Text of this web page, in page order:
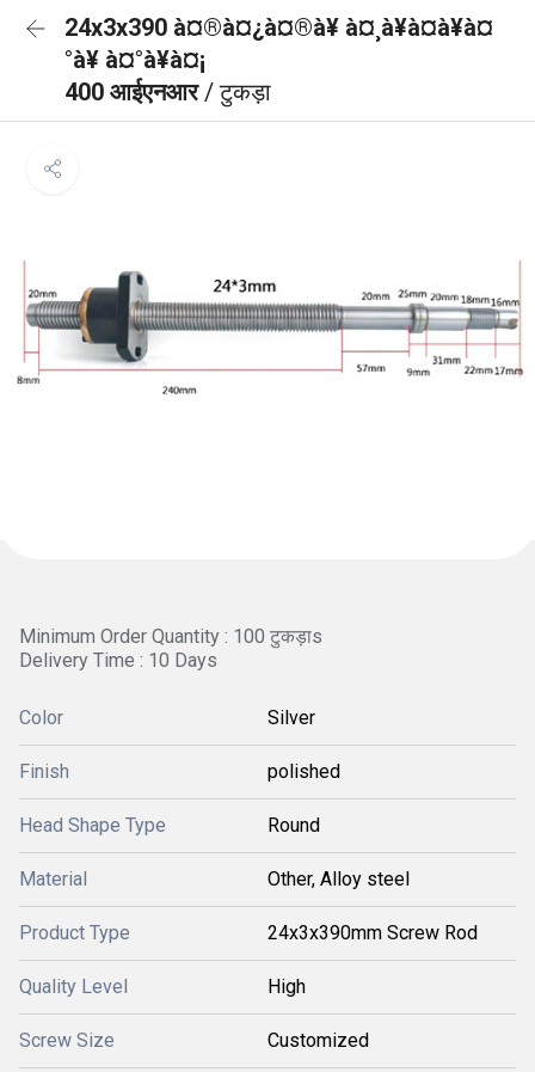
24x3x390 à¤®à¤¿à¤®à¥ à¤¸à¥à¤à¥à¤
°à¥ à¤°à¥à¤¡
400 आईएनआर/ टुकड़ा
Minimum Order Quantity : 100 टुकड़ाs
Delivery Time : 10 Days
Color Silver
Finish polished
Head Shape Type Round
Material Other, Alloy steel
Product Type 24x3x390mm Screw Rod
Quality Level High
Screw Size Customized